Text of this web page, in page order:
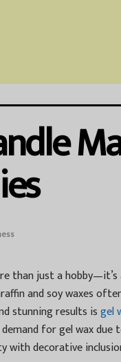
than just a
and soy waxes
stunning results isgel
demand for gel wax
decorative